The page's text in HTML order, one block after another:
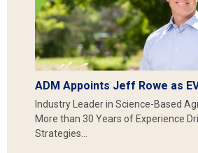
ADM Appoints Jeff Rowe as
Industry Leader in Science-Based
More than 30 Years of Experience
Strategies…